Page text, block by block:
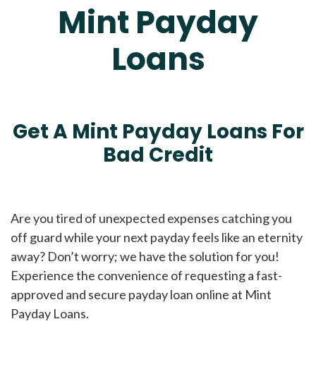
Mint Payday
Loans
Get A Mint Payday Loans For
Bad Credit
Are you tired of unexpected expenses catching you
off guard while your next payday feels like an eternity
away? Don’t worry; we have the solution for you!
Experience the convenience of requesting a fast-
approved and secure payday loan online at Mint
Payday Loans.